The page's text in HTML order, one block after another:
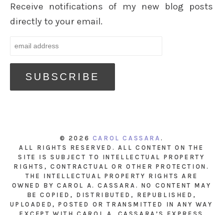
Receive notifications of my new blog posts
directly to your email.
© 2026 CAROL CASSARA .
ALL RIGHTS RESERVED. ALL CONTENT ON THE
SITE IS SUBJECT TO INTELLECTUAL PROPERTY
RIGHTS, CONTRACTUAL OR OTHER PROTECTION.
THE INTELLECTUAL PROPERTY RIGHTS ARE
OWNED BY CAROL A. CASSARA. NO CONTENT MAY
BE COPIED, DISTRIBUTED, REPUBLISHED,
UPLOADED, POSTED OR TRANSMITTED IN ANY WAY